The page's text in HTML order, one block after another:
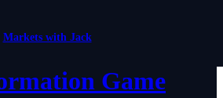
Markets with Jack
Game